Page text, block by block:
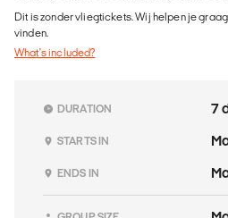
Dit is zonder vliegtickets. Wij helpen je
vinden.
What's included?
DURATION 7
STARTS IN
ENDS IN